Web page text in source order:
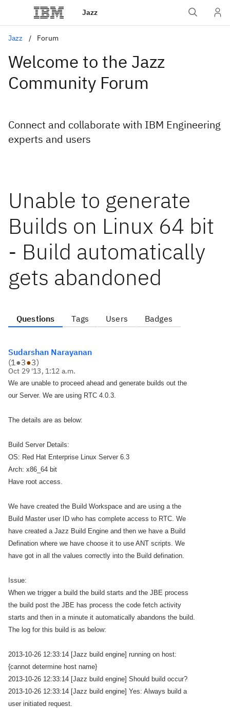
Jazz
Jazz Forum
Welcome to the Jazz
Community Forum
Connect and collaborate with IBM Engineering
experts and users
Unable to generate
Builds on Linux 64 bit
- Build automatically
gets abandoned
Questions Tags Users Badges
Sudarshan Narayanan
(1●3●3)
Oct 29 '13, 1:12 a.m.
We are unable to proceed ahead and generate builds out the
our Server. We are using RTC 4.0.3.
The details are as below:
Build Server Details:
OS: Red Hat Enterprise Linux Server 6.3
Arch: x86_64 bit
Have root access.
We have created the Build Workspace and are using a the
Build Master user ID who has complete access to RTC. We
have created a Jazz Build Engine and then we have a Build
Defination where we have choose it to use ANT scripts. We
have got in all the values correctly into the Build defination.
Issue:
When we trigger a build the build starts and the JBE process
the build post the JBE has process the code fetch activity
starts and then in a minute it automatically abandons the build.
The log for this build is as below:
2013-10-26 12:33:14 [Jazz build engine] running on host:
{cannot determine host name}
2013-10-26 12:33:14 [Jazz build engine] Should build occur?
2013-10-26 12:33:14 [Jazz build engine] Yes: Always build a
user initiated request.